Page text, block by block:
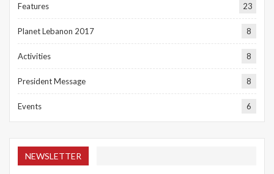
Features 23
Planet Lebanon 2017 8
Activities 8
President Message 8
Events 6
NEWSLETTER